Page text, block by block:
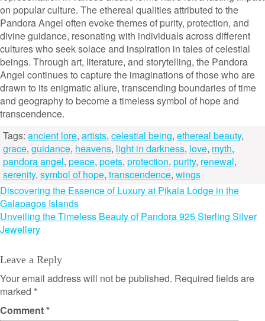
on popular culture. The ethereal qualities attributed to the
Pandora Angel often evoke themes of purity, protection, and
divine guidance, resonating with individuals across different
cultures who seek solace and inspiration in tales of celestial
beings. Through art, literature, and storytelling, the Pandora
Angel continues to capture the imaginations of those who are
drawn to its enigmatic allure, transcending boundaries of time
and geography to become a timeless symbol of hope and
transcendence.
Tags: ancient lore, artists, celestial being, ethereal beauty,
grace, guidance, heavens, light in darkness, love, myth,
pandora angel, peace, poets, protection, purity, renewal,
serenity, symbol of hope, transcendence, wings
Post
navigation
Discovering the Essence of Luxury at Pikaia Lodge in the
Galapagos Islands
Unveiling the Timeless Beauty of Pandora 925 Sterling Silver
Jewellery
Leave a Reply
Your email address will not be published. Required fields are
marked *
Comment*